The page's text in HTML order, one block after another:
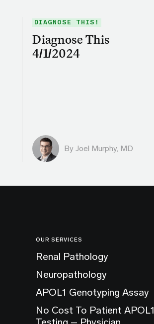
DIAGNOSE THIS!
Diagnose This
4/1/2024
By Joel Murphy, MD
OUR SERVICES
Renal Pathology
Neuropathology
APOL1 Genotyping Assay
No Cost To Patient APOL1